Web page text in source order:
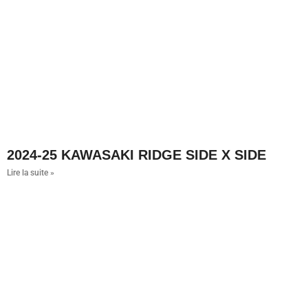
2024-25 KAWASAKI RIDGE SIDE X SIDE
Lire la suite »